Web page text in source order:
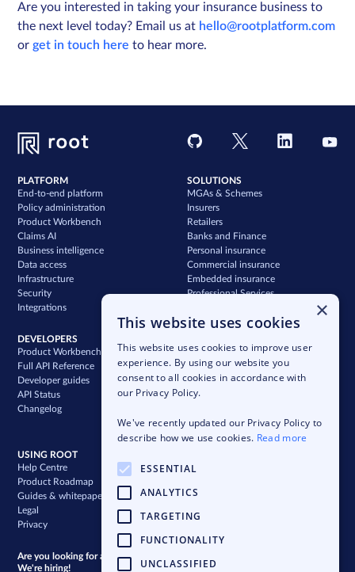
Are you interested in taking your insurance business to
the next level today? Email us at hello@rootplatform.com
orget in touch here to hear more.
PLATFORM
End-to-end platform
Policy administration
Product Workbench
Claims AI
Business intelligence
Data access
Infrastructure
Security
Integrations
SOLUTIONS
MGAs & Schemes
Insurers
Retailers
Banks and Finance
Personal insurance
Commercial insurance
Embedded insurance
Professional Services
DEVELOPERS
Product Workbench
Full API Reference
Developer guides
API Status
Changelog
Our story
Careers
News & press
Blog
Newsletter
USING ROOT
Help Centre
Product Roadmap
Guides & whitepapers
Legal
Privacy
Are you looking for a bigger challenge?
We're hiring!
×
This website uses cookies
This website uses cookies to improve user
experience. By using our website you
consent to all cookies in accordance with
our Privacy Policy.
We've recently updated our Privacy Policy to
describe how we use cookies. Read more
ESSENTIAL
ANALYTICS
TARGETING
FUNCTIONALITY
UNCLASSIFIED